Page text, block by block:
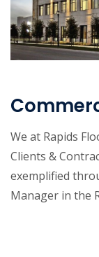
We at Rapids
Clients &
exemplified
Manager in the